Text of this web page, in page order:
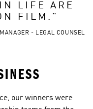
LIFE ARE
FILM. "
- LEGAL COUNSEL
our winners were